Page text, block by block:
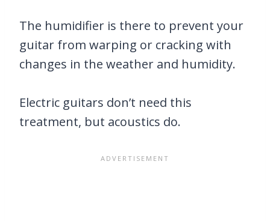
The humidifier is there to prevent your
guitar from warping or cracking with
changes in the weather and humidity.
Electric guitars don’t need this
treatment, but acoustics do.